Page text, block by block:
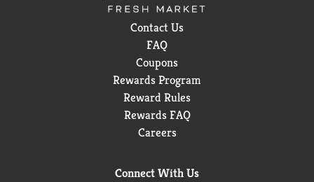
Contact Us
FAQ
Coupons
Rewards Program
Reward Rules
Rewards FAQ
Careers
Connect With Us